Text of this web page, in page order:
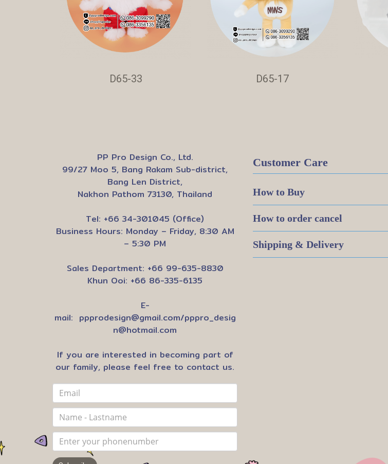
D65-33 D65-17
PP Pro Design Co., Ltd.
99/27 Moo 5, Bang Rakam Sub-district,
Bang Len District,
Nakhon Pathom 73130, Thailand
Tel: +66 34-301045 (Office)
Business Hours: Monday – Friday, 8:30 AM
– 5:30 PM
Sales Department: +66 99-635-8830
Khun Ooi: +66 86-335-6135
E-
mail: ppprodesign@gmail.com/pppro_desig
n@hotmail.com
If you are interested in becoming part of
our family, please feel free to contact us.
Customer Care
How to Buy
How to order cancel
Shipping & Delivery